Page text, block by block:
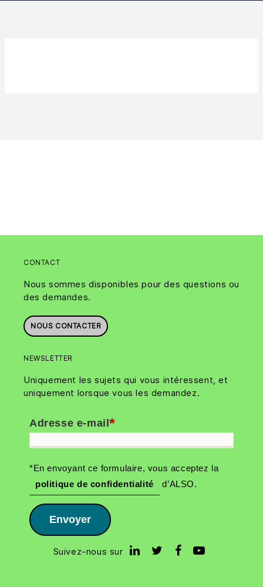
CONTACT
Nous sommes disponibles pour des questions ou
des demandes.
NOUS CONTACTER
NEWSLETTER
Uniquement les sujets qui vous intéressent, et
uniquement lorsque vous les demandez.
*
Adresse e-mail
*En envoyant ce formulaire, vous acceptez la
politique de confidentialité
d’ALSO.
Envoyer
Suivez-nous sur